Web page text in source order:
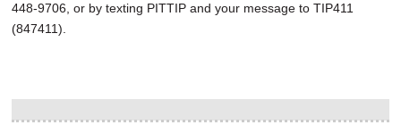
448-9706, or by texting PITTIP and your message to TIP411
(847411).